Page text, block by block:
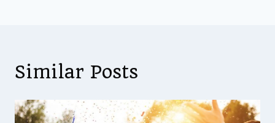
Similar Posts